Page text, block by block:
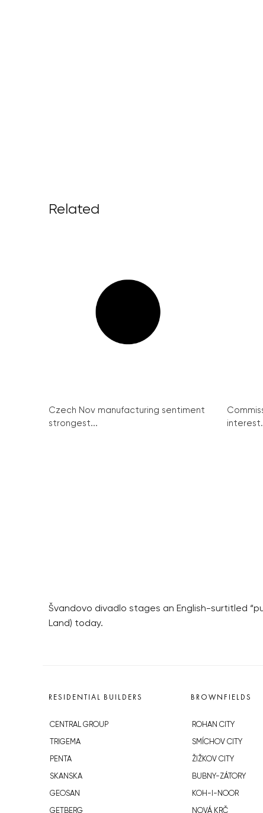
Related
Czech Nov manufacturing sentiment
strongest...
Švandovo divadlo stages an English-surtitled
Land) today.
RESIDENTIAL BUILDERS
CENTRAL GROUP
TRIGEMA
PENTA
SKANSKA
GEOSAN
GETBERG
BROWNFIELDS
ROHAN CITY
SMÍCHOV CITY
ŽIŽKOV CITY
BUBNY-ZÁTORY
KOH-I-NOOR
NOVÁ KRČ